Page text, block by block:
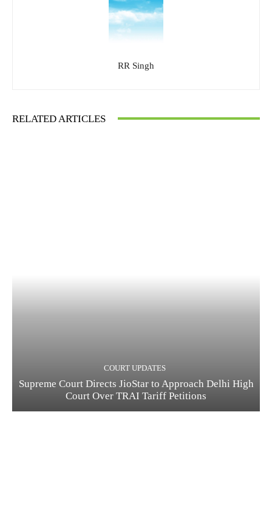
RR Singh
RELATED ARTICLES
COURT UPDATES
Supreme Court Directs JioStar to Approach Delhi High
Court Over TRAI Tariff Petitions